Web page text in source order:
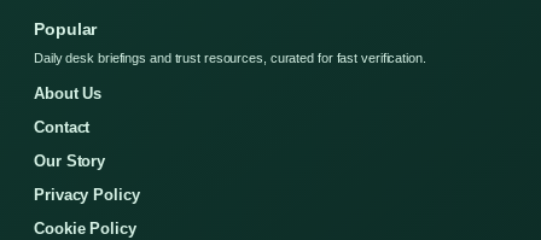
Popular
Daily desk briefings and trust resources, curated for fast verification.
About Us
Contact
Our Story
Privacy Policy
Cookie Policy